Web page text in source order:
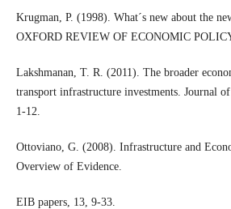
Krugman, P. (1998). What´s new about the
OXFORD REVIEW OF ECONOMIC
Lakshmanan, T. R. (2011). The broader
transport infrastructure investments. Journal
1-12.
Ottoviano, G. (2008). Infrastructure and
Overview of Evidence.
EIB papers, 13, 9-33.